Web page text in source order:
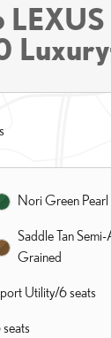
LEXUS
Nori Green Pearl
Saddle Tan
Grained
Utility/6 seats